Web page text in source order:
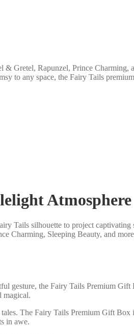
Gretel, Rapunzel, Prince Charming,
to any space, the Fairy Tails
Atmosphere
Tails silhouette to project captivating
Charming, Sleeping Beauty, and
gesture, the Fairy Tails Premium
magical.
The Fairy Tails Premium Gift Box
in awe.